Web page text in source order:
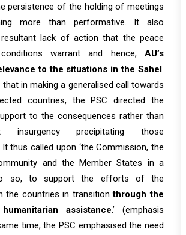
persistence of the holding of meetings
more than performative. It also
lack of action that the peace
warrant and hence, AU’s
to the situations in the Sahel.
in making a generalised call towards
countries, the PSC directed the
to the consequences rather than
insurgency precipitating those
thus called upon ‘the Commission, the
and the Member States in a
so, to support the efforts of the
the countries in transitionthrough the
assistance.’ (emphasis
time, the PSC emphasised the need